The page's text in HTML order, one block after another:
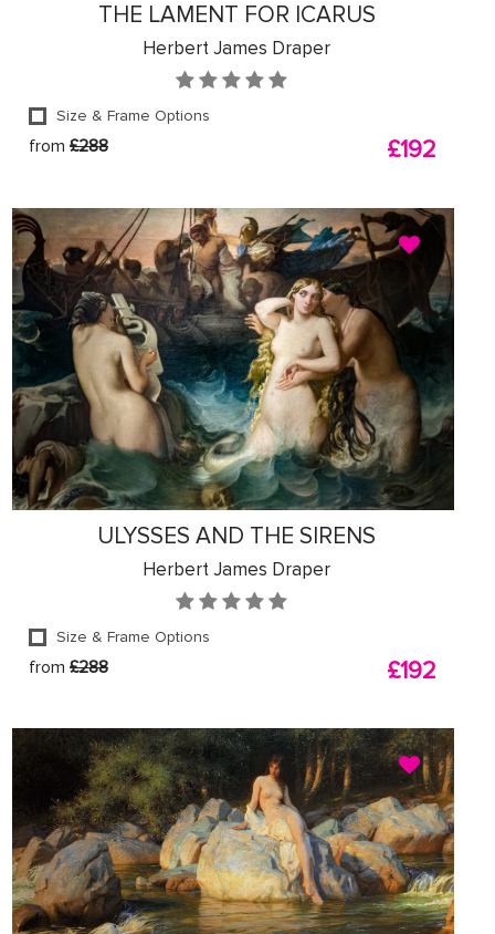
THE LAMENT FOR ICARUS
Herbert James Draper
Size & Frame Options
from £288 £192
ULYSSES AND THE SIRENS
Herbert James Draper
Size & Frame Options
from £288 £192